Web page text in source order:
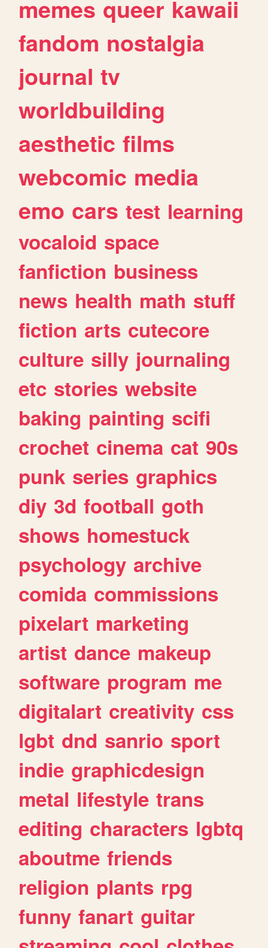
memes queer kawaii
fandom nostalgia
journal tv
worldbuilding
aesthetic films
webcomic media
emo cars test learning
vocaloid space
fanfiction business
news health math stuff
fiction arts cutecore
culture silly journaling
etc stories website
baking painting scifi
crochet cinema cat 90s
punk series graphics
diy 3d football goth
shows homestuck
psychology archive
comida commissions
pixelart marketing
artist dance makeup
software program me
digitalart creativity css
lgbt dnd sanrio sport
indie graphicdesign
metal lifestyle trans
editing characters lgbtq
aboutme friends
religion plants rpg
funny fanart guitar